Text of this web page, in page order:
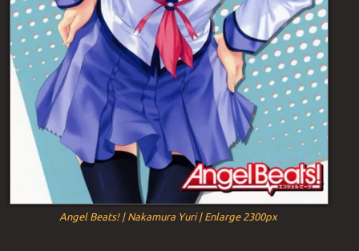
Angel Beats! | Nakamura Yuri | Enlarge 2300px